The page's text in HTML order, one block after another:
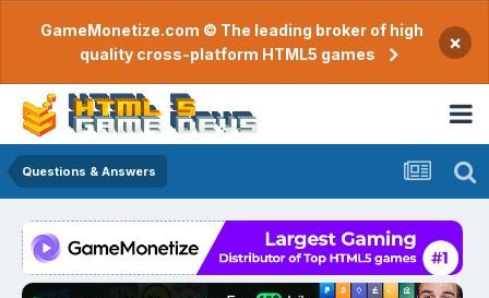
GameMonetize.com © The leading broker of high
quality cross-platform HTML5 games
×
Questions & Answers